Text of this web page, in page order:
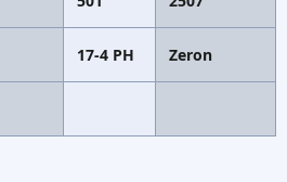
17-4 PH Zeron